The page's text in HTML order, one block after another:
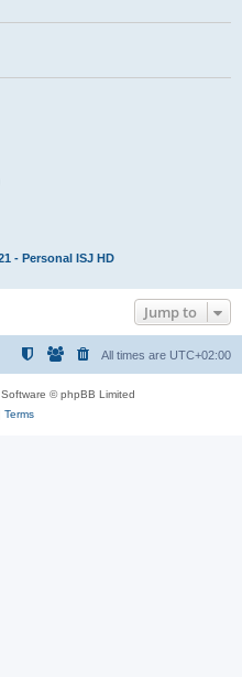
- Personal ISJ HD
Jump to
All times are UTC+02:00
© phpBB Limited
Terms